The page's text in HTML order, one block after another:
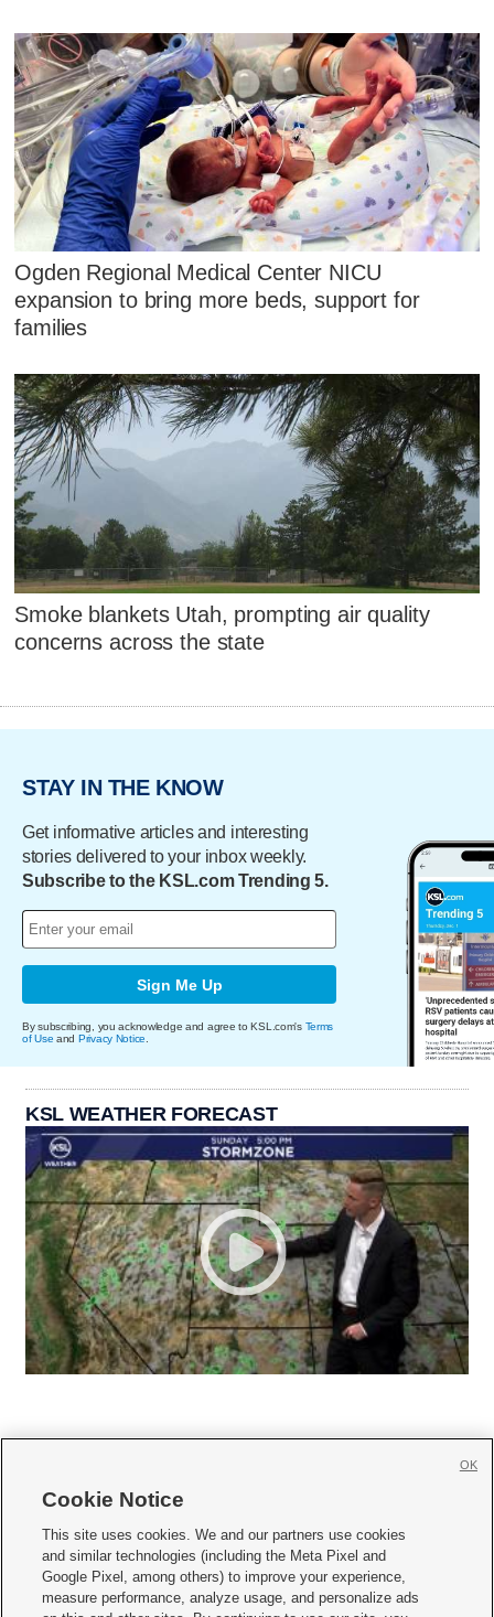
Ogden Regional Medical Center NICU
expansion to bring more beds, support for
families
Smoke blankets Utah, prompting air quality
concerns across the state
STAY IN THE KNOW
Get informative articles and interesting
stories delivered to your inbox weekly.
Subscribe to the KSL.com Trending 5.
Sign Me Up
By subscribing, you acknowledge and agree to KSL.com's Terms
of Use and Privacy Notice
KSL WEATHER FORECAST
     
Mobile Apps| Newsletter|Advertise|Contact Us|Careers with KSL.com
Terms of use Privacy Statement| Video Consent Viewing Policy
Cookie Notice
This site uses cookies. We and our partners use cookies
and similar technologies (including the Meta Pixel and
Google Pixel, among others) to improve your experience,
measure performance, analyze usage, and personalize ads
OK